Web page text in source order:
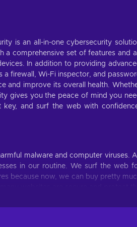
is an all-in-one cybersecurity
a comprehensive set of features and
In addition to providing
a firewall, Wi-Fi inspector, and
and improve its overall health.
gives you the peace of mind you
and surf the web with
malware and computer viruses.
in our routine. We surf the web
because now, we can buy pretty
protect your computer from security